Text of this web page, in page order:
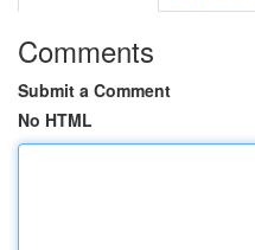
Comments
Submit a Comment
No HTML